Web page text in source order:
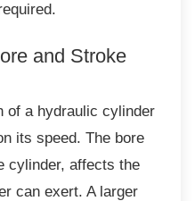
and Stroke
of a hydraulic cylinder
its speed. The bore
cylinder, affects the
can exert. A larger